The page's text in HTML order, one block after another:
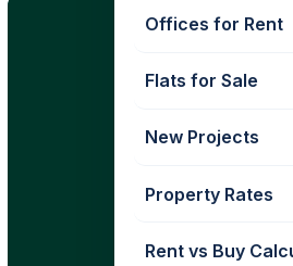
Offices for Rent
Flats for Sale
New Projects
Property Rates
Rent vs Buy